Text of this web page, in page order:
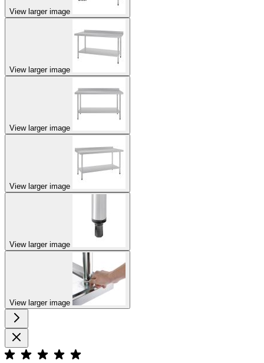
View larger image
View larger image
View larger image
View larger image
View larger image
View larger image